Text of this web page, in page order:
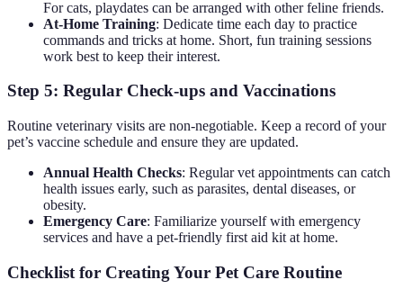
For cats, playdates can be arranged with other feline friends.
At-Home Training: Dedicate time each day to practice
commands and tricks at home. Short, fun training sessions
work best to keep their interest.
Step 5: Regular Check-ups and Vaccinations
Routine veterinary visits are non-negotiable. Keep a record of your
pet’s vaccine schedule and ensure they are updated.
Annual Health Checks: Regular vet appointments can catch
health issues early, such as parasites, dental diseases, or
obesity.
Emergency Care: Familiarize yourself with emergency
services and have a pet-friendly first aid kit at home.
Checklist for Creating Your Pet Care Routine